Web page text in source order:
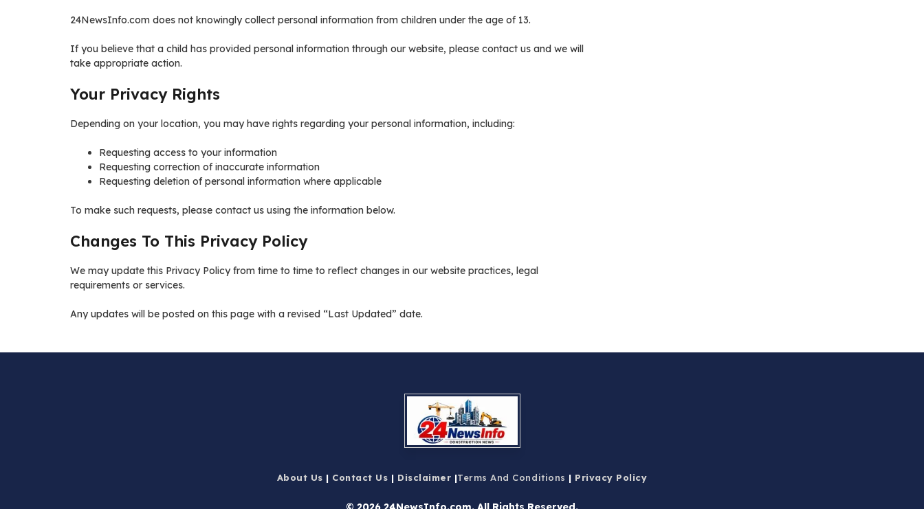
24NewsInfo.com does not knowingly collect personal information from children under the age of 13.
If you believe that a child has provided personal information through our website, please contact us and we will
take appropriate action.
Your Privacy Rights
Depending on your location, you may have rights regarding your personal information, including:
Requesting access to your information
Requesting correction of inaccurate information
Requesting deletion of personal information where applicable
To make such requests, please contact us using the information below.
Changes To This Privacy Policy
We may update this Privacy Policy from time to time to reflect changes in our website practices, legal
requirements or services.
Any updates will be posted on this page with a revised “Last Updated” date.
About Us | Contact Us | Disclaimer |Terms And Conditions | Privacy Policy